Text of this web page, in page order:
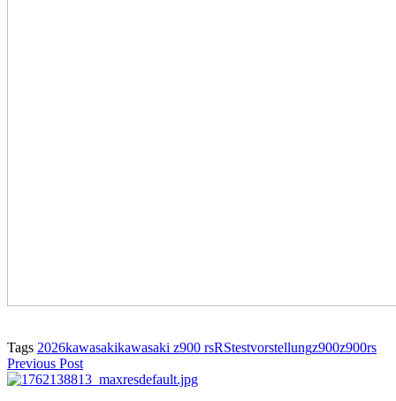
Tags 2026kawasakikawasaki z900 rsRStestvorstellungz900z900rs
Previous Post